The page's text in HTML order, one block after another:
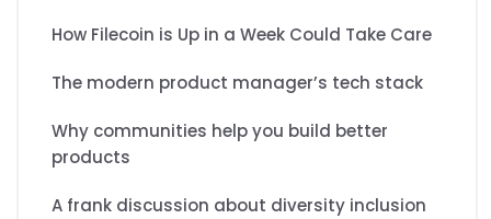
How Filecoin is Up in a Week Could Take Care
The modern product manager’s tech stack
Why communities help you build better
products
A frank discussion about diversity inclusion